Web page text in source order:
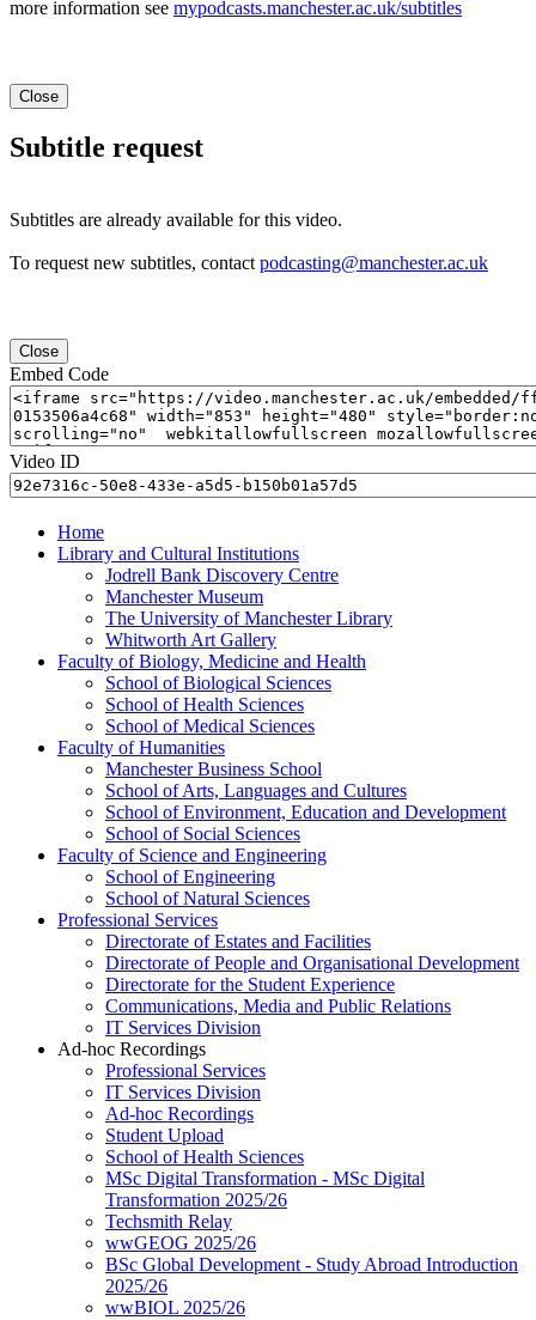
more information see mypodcasts.manchester.ac.uk/subtitles
Close
Subtitle request
Subtitles are already available for this video.
To request new subtitles, contact podcasting@manchester.ac.uk
Close
Embed Code
Video ID
Home
Library and Cultural Institutions
Jodrell Bank Discovery Centre
Manchester Museum
The University of Manchester Library
Whitworth Art Gallery
Faculty of Biology, Medicine and Health
School of Biological Sciences
School of Health Sciences
School of Medical Sciences
Faculty of Humanities
Manchester Business School
School of Arts, Languages and Cultures
School of Environment, Education and Development
School of Social Sciences
Faculty of Science and Engineering
School of Engineering
School of Natural Sciences
Professional Services
Directorate of Estates and Facilities
Directorate of People and Organisational Development
Directorate for the Student Experience
Communications, Media and Public Relations
IT Services Division
Ad-hoc Recordings
Professional Services
IT Services Division
Ad-hoc Recordings
Student Upload
School of Health Sciences
MSc Digital Transformation - MSc Digital
Transformation 2025/26
Techsmith Relay
wwGEOG 2025/26
BSc Global Development - Study Abroad Introduction
2025/26
wwBIOL 2025/26